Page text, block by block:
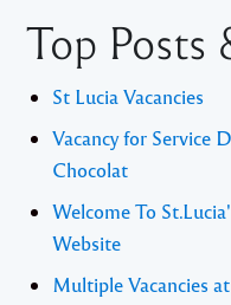
Top Posts
St Lucia Vacancies
Vacancy for Service
Chocolat
Welcome To
Website
Multiple Vacancies